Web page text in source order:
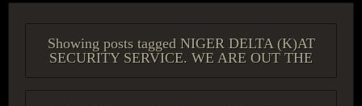
Showing posts tagged NIGER DELTA (K)AT
SECURITY SERVICE. WE ARE OUT THE